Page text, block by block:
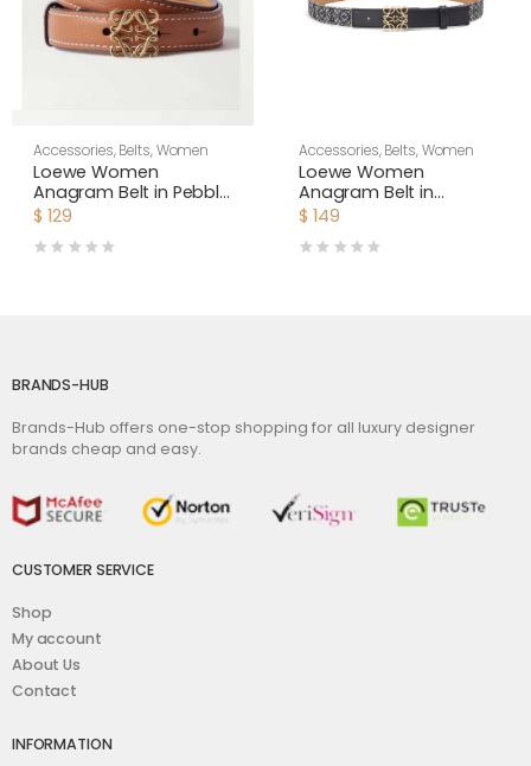
Accessories,Belts,Women
Loewe Women
Anagram Belt in Pebble
Grain Calfskin-Brown
$ 129
Accessories,Belts,Women
Loewe Women
Anagram Belt in
Jacquard and Calfskin
$ 149
BRANDS-HUB
Brands-Hub offers one-stop shopping for all luxury designer
brands cheap and easy.
CUSTOMER SERVICE
Shop
My account
About Us
Contact
INFORMATION